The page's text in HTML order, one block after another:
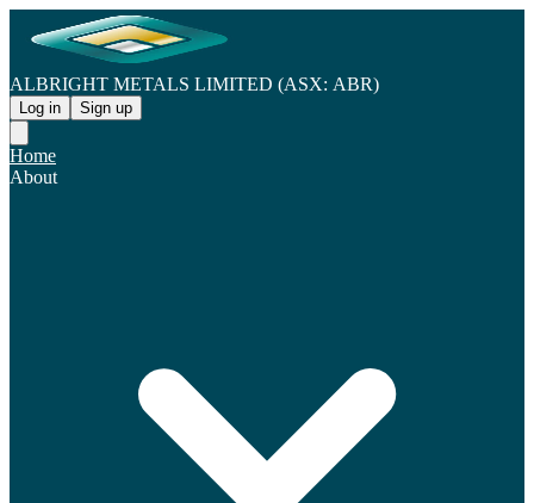
ALBRIGHT METALS LIMITED (ASX: ABR)
Log in Sign up
Home
About